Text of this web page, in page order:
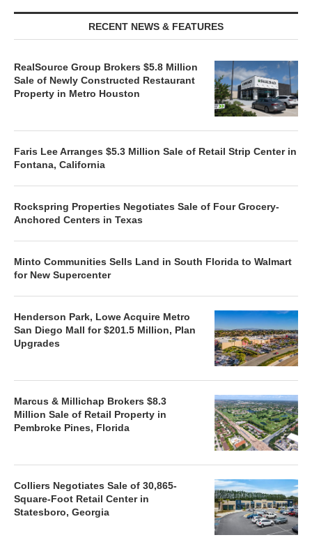
RECENT NEWS & FEATURES
RealSource Group Brokers $5.8 Million
Sale of Newly Constructed Restaurant
Property in Metro Houston
Faris Lee Arranges $5.3 Million Sale of Retail Strip Center in
Fontana, California
Rockspring Properties Negotiates Sale of Four Grocery-
Anchored Centers in Texas
Minto Communities Sells Land in South Florida to Walmart
for New Supercenter
Henderson Park, Lowe Acquire Metro
San Diego Mall for $201.5 Million, Plan
Upgrades
Marcus & Millichap Brokers $8.3
Million Sale of Retail Property in
Pembroke Pines, Florida
Colliers Negotiates Sale of 30,865-
Square-Foot Retail Center in
Statesboro, Georgia